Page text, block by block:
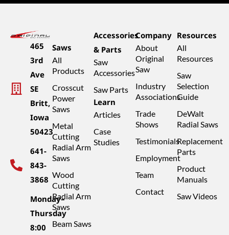
465
3rd
Ave
SE
Britt,
Iowa
50423
641-
843-
3868
Monday–
Thursday
8:00
Saws
All
Products
Crosscut
Power
Saws
Metal
Cutting
Radial Arm
Saws
Wood
Cutting
Radial Arm
Saws
Beam Saws
Accessories
& Parts
Saw
Accessories
Saw Parts
Learn
Articles
Case
Studies
Company
About
Original
Saw
Industry
Associations
Trade
Shows
Testimonials
Employment
Team
Contact
Resources
All
Resources
Saw
Selection
Guide
DeWalt
Radial Saws
Replacement
Parts
Product
Manuals
Saw Videos